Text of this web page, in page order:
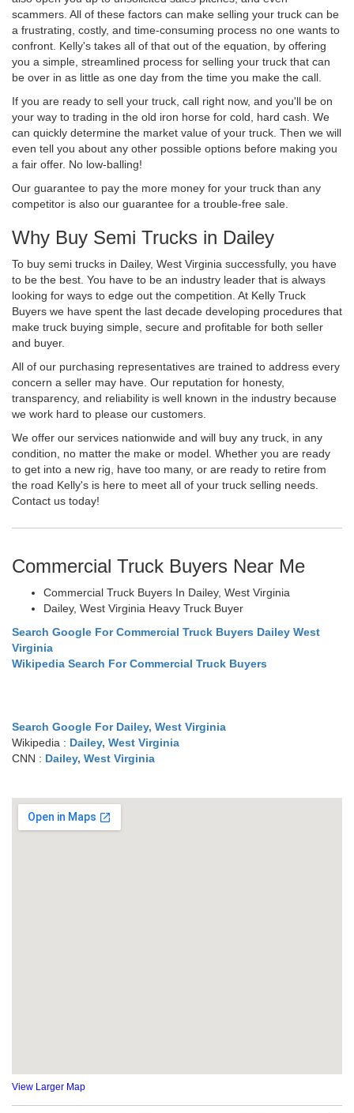
scammers. All of these factors can make selling your truck can be
a frustrating, costly, and time-consuming process no one wants to
confront. Kelly's takes all of that out of the equation, by offering
you a simple, streamlined process for selling your truck that can
be over in as little as one day from the time you make the call.
If you are ready to sell your truck, call right now, and you'll be on
your way to trading in the old iron horse for cold, hard cash. We
can quickly determine the market value of your truck. Then we will
even tell you about any other possible options before making you
a fair offer. No low-balling!
Our guarantee to pay the more money for your truck than any
competitor is also our guarantee for a trouble-free sale.
Why Buy Semi Trucks in Dailey
To buy semi trucks in Dailey, West Virginia successfully, you have
to be the best. You have to be an industry leader that is always
looking for ways to edge out the competition. At Kelly Truck
Buyers we have spent the last decade developing procedures that
make truck buying simple, secure and profitable for both seller
and buyer.
All of our purchasing representatives are trained to address every
concern a seller may have. Our reputation for honesty,
transparency, and reliability is well known in the industry because
we work hard to please our customers.
We offer our services nationwide and will buy any truck, in any
condition, no matter the make or model. Whether you are ready
to get into a new rig, have too many, or are ready to retire from
the road Kelly's is here to meet all of your truck selling needs.
Contact us today!
Commercial Truck Buyers Near Me
Commercial Truck Buyers In Dailey, West Virginia
Dailey, West Virginia Heavy Truck Buyer
Search Google For Commercial Truck Buyers Dailey West
Virginia
Wikipedia Search For Commercial Truck Buyers
Search Google For Dailey, West Virginia
Wikipedia : Dailey, West Virginia
CNN : Dailey, West Virginia
View Larger Map